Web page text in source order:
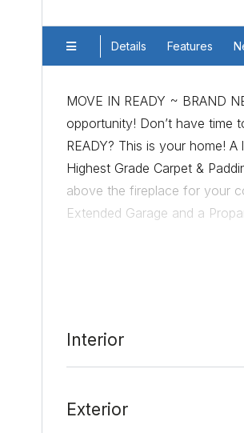
Details Features
MOVE IN READY ~ BRAND
opportunity! Don’t have time
READY? This is your home!
Highest Grade Carpet &
above the fireplace for your
Extended Garage and a
into the kitchen/living area.
for being able to drop things
this home lives. The Sheldon
your new home!
Interior
Exterior